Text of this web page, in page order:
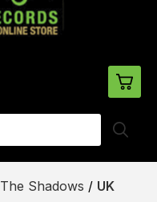
The Shadows / UK